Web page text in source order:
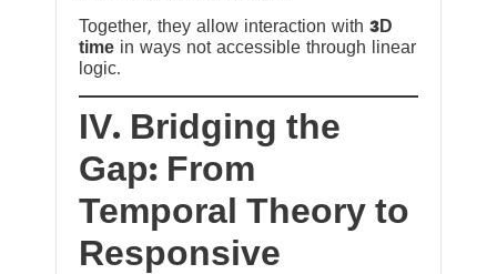
Together, they allow interaction with 3D
time in ways not accessible through linear
logic.
IV. Bridging the
Gap: From
Temporal Theory to
Responsive